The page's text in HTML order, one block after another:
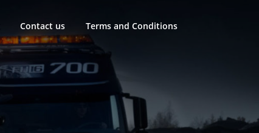
Contact us Terms and Conditions